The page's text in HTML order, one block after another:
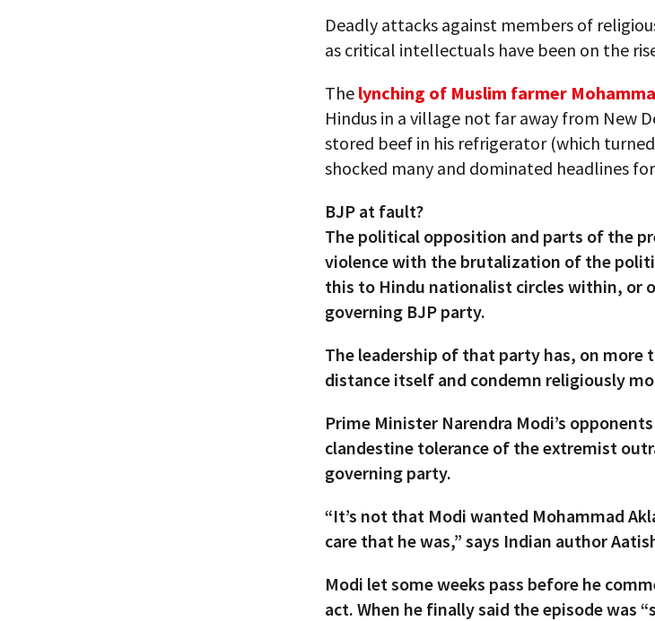
Deadly attacks against members of
as critical intellectuals have been on the
The lynching of Muslim farmer
Hindus in a village not far away from New
stored beef in his refrigerator (which
shocked many and dominated headlines
BJP at fault?
The political opposition and parts of the
violence with the brutalization of the
this to Hindu nationalist circles within, or
governing BJP party.
The leadership of that party has, on more
distance itself and condemn religiously
Prime Minister Narendra Modi’s
clandestine tolerance of the extremist
governing party.
“It’s not that Modi wanted Mohammad
care that he was,” says Indian author
Modi let some weeks pass before he
act. When he finally said the episode was